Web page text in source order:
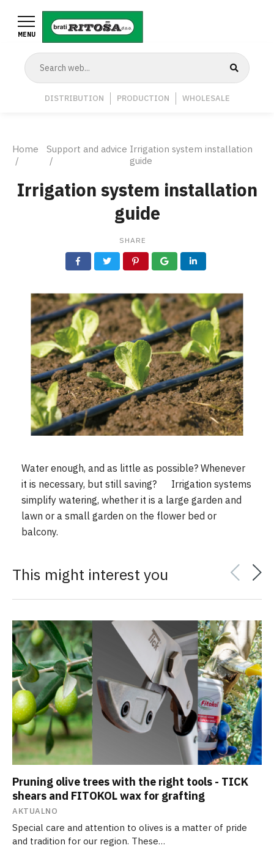
main
content
Navigation
DISTRIBUTION PRODUCTION WHOLESALE
MENU
Breadcrumb
Home Support and advice Irrigation system installation
guide
Irrigation system installation
guide
SHARE
Water enough, and as little as possible? Whenever
it is necessary, but still saving? Irrigation systems
simplify watering, whether it is a large garden and
lawn or a small garden on the flower bed or
balcony.
This might interest you
Pruning olive trees with the right tools - TICK
shears and FITOKOL wax for grafting
AKTUALNO
Special care and attention to olives is a matter of pride
and tradition for our region. These…